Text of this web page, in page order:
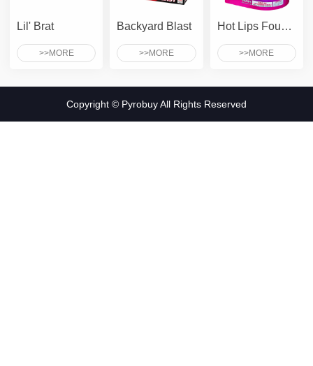
Lil' Brat
>>MORE
Backyard Blast
>>MORE
Hot Lips Fountain
>>MORE
Copyright © Pyrobuy All Rights Reserved